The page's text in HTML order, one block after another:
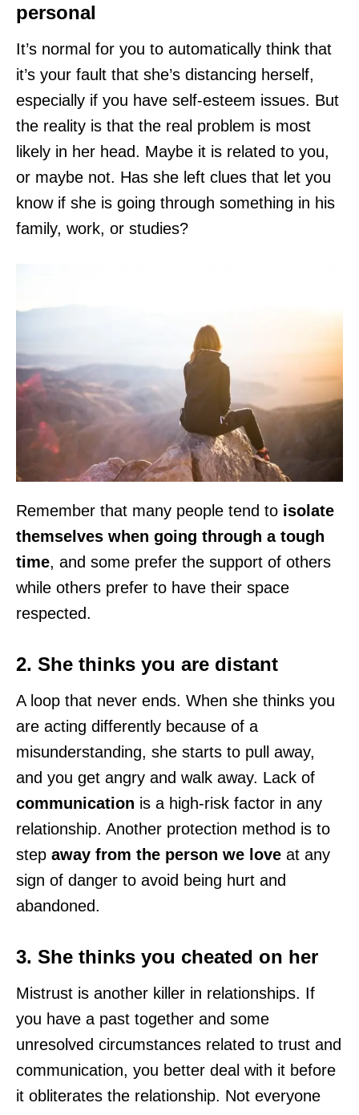
personal
It’s normal for you to automatically think that
it’s your fault that she’s distancing herself,
especially if you have self-esteem issues. But
the reality is that the real problem is most
likely in her head. Maybe it is related to you,
or maybe not. Has she left clues that let you
know if she is going through something in his
family, work, or studies?
Remember that many people tend to isolate
themselves when going through a tough
time, and some prefer the support of others
while others prefer to have their space
respected.
2. She thinks you are distant
A loop that never ends. When she thinks you
are acting differently because of a
misunderstanding, she starts to pull away,
and you get angry and walk away. Lack of
communication is a high-risk factor in any
relationship. Another protection method is to
step away from the person we love at any
sign of danger to avoid being hurt and
abandoned.
3. She thinks you cheated on her
Mistrust is another killer in relationships. If
you have a past together and some
unresolved circumstances related to trust and
communication, you better deal with it before
it obliterates the relationship. Not everyone